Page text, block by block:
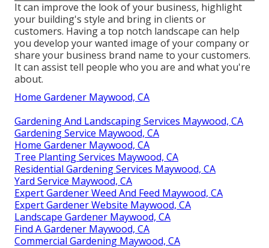
It can improve the look of your business, highlight
your building's style and bring in clients or
customers. Having a top notch landscape can help
you develop your wanted image of your company or
share your business brand name to your customers.
It can assist tell people who you are and what you're
about.
Home Gardener Maywood, CA
Gardening And Landscaping Services Maywood, CA
Gardening Service Maywood, CA
Home Gardener Maywood, CA
Tree Planting Services Maywood, CA
Residential Gardening Services Maywood, CA
Yard Service Maywood, CA
Expert Gardener Weed And Feed Maywood, CA
Expert Gardener Website Maywood, CA
Landscape Gardener Maywood, CA
Find A Gardener Maywood, CA
Commercial Gardening Maywood, CA